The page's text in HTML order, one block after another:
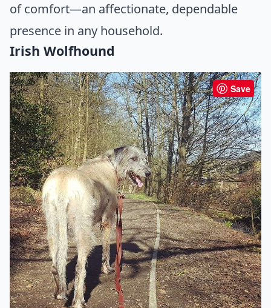
of comfort—an affectionate, dependable
presence in any household.
Irish Wolfhound
Save